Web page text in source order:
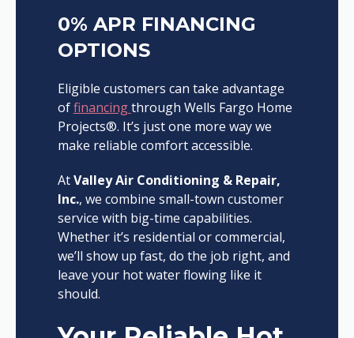
0% APR FINANCING
OPTIONS
Eligible customers can take advantage
offinancingthrough Wells Fargo Home
Projects®. It’s just one more way we
make reliable comfort accessible.
AtValley Air Conditioning & Repair,
Inc., we combine small-town customer
service with big-time capabilities.
Whether it’s residential or commercial,
we’ll show up fast, do the job right, and
leave your hot water flowing like it
should.